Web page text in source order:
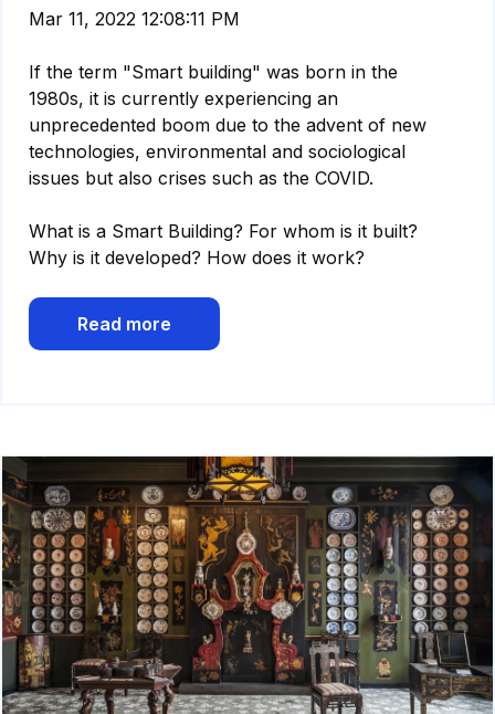
Mar 11, 2022 12:08:11 PM
If the term "Smart building" was born in the
1980s, it is currently experiencing an
unprecedented boom due to the advent of new
technologies, environmental and sociological
issues but also crises such as the COVID.
What is a Smart Building? For whom is it built?
Why is it developed? How does it work?
Read more